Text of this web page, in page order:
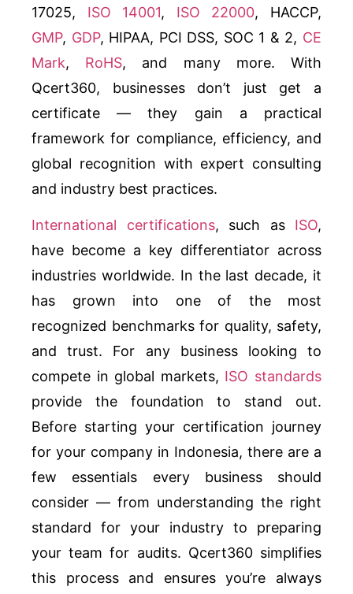
17025, ISO 14001, ISO 22000, HACCP,
GMP, GDP, HIPAA, PCI DSS, SOC 1 & 2, CE
Mark, RoHS, and many more. With
Qcert360, businesses don’t just get a
certificate — they gain a practical
framework for compliance, efficiency, and
global recognition with expert consulting
and industry best practices.
International certifications, such as ISO,
have become a key differentiator across
industries worldwide. In the last decade, it
has grown into one of the most
recognized benchmarks for quality, safety,
and trust. For any business looking to
compete in global markets, ISO standards
provide the foundation to stand out.
Before starting your certification journey
for your company in Indonesia, there are a
few essentials every business should
consider — from understanding the right
standard for your industry to preparing
your team for audits. Qcert360 simplifies
this process and ensures you’re always